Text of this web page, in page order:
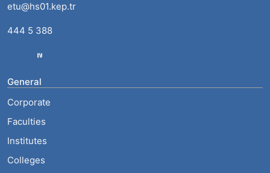
etu@hs01.kep.tr
444 5 388
General
Corporate
Faculties
Institutes
Colleges